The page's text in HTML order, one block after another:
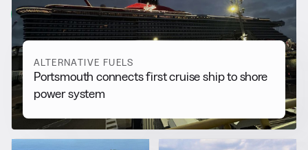
View all
ALTERNATIVE FUELS
Portsmouth connects first cruise ship to shore
power system